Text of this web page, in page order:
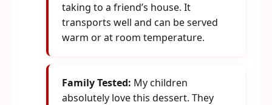
taking to a friend’s house. It
transports well and can be served
warm or at room temperature.
Family Tested: My children
absolutely love this dessert. They